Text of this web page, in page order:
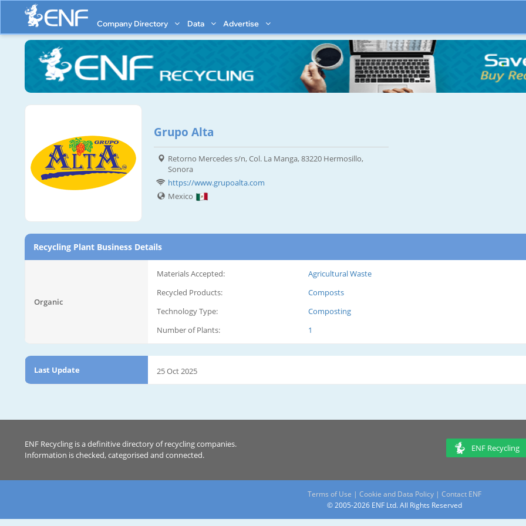
Company Directory Data Advertise
Grupo Alta
Retorno Mercedes s/n, Col. La Manga, 83220 Hermosillo,
Sonora
https://www.grupoalta.com
Mexico
Recycling Plant Business Details
Organic
Materials Accepted:
Agricultural Waste
Recycled Products:
Composts
Technology Type:
Composting
Number of Plants:
1
Last Update 25 Oct 2025
ENF Recycling is a definitive directory of recycling companies.
Information is checked, categorised and connected.
ENF Recycling
Terms of Use | Cookie and Data Policy | Contact ENF
© 2005-2026 ENF Ltd. All Rights Reserved